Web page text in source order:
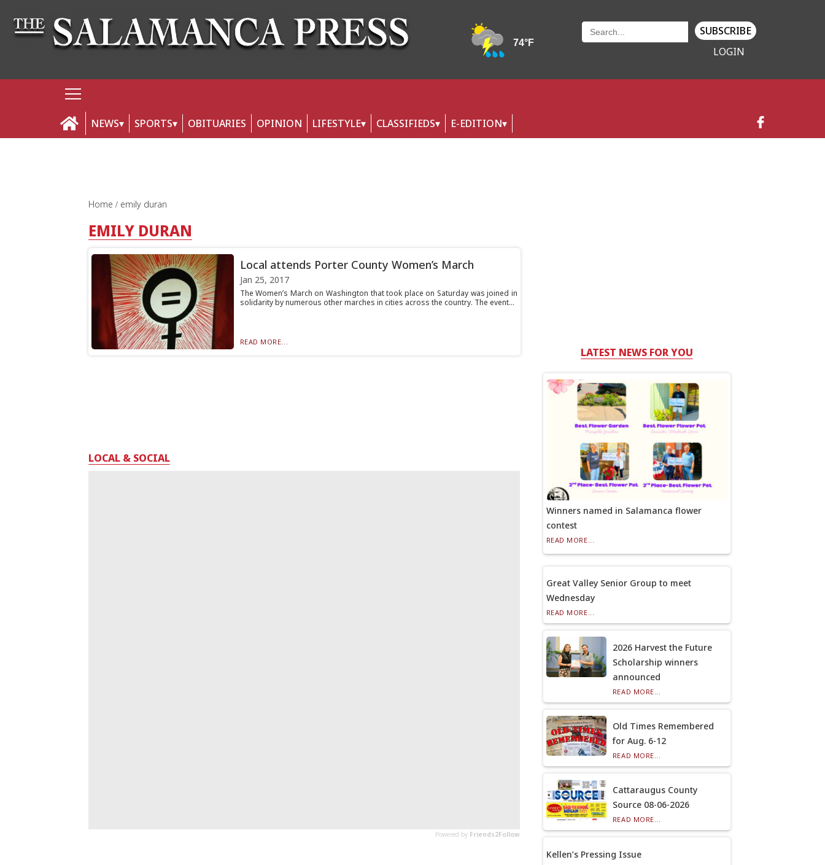
SUBSCRIBE
LOGIN
NEWS SPORTS OBITUARIES OPINION LIFESTYLE CLASSIFIEDS E-EDITION
Home emily duran
EMILY DURAN
Local attends Porter County Women’s March
Jan 25, 2017
The Women’s March on Washington that took place on Saturday was joined in
solidarity by numerous other marches in cities across the country. The event...
READ MORE...
LOCAL & SOCIAL
LATEST NEWS FOR YOU
Winners named in Salamanca flower
contest
READ MORE...
Great Valley Senior Group to meet
Wednesday
READ MORE...
2026 Harvest the Future
Scholarship winners
announced
READ MORE...
Old Times Remembered
for Aug. 6-12
READ MORE...
Cattaraugus County
Source 08-06-2026
READ MORE...
Kellen’s Pressing Issue